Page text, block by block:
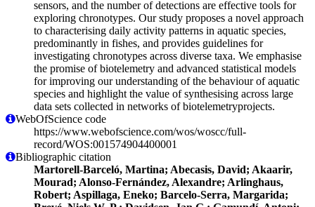
sensors, and the number of detections are effective tools for
exploring chronotypes. Our study proposes a novel approach
to characterising daily activity patterns in aquatic species,
predominantly in fishes, and provides guidelines for
investigating chronotypes across diverse taxa. We emphasise
the promise of biotelemetry and advanced statistical models
for improving our understanding of the behaviour of aquatic
species and highlight the value of synthesising across large
data sets collected in networks of biotelemetryprojects.
WebOfScience code
https://www.webofscience.com/wos/woscc/full-
record/WOS:001574904400001
Bibliographic citation
Martorell‐Barceló, Martina; Abecasis, David; Akaarir,
Mourad; Alonso‐Fernández, Alexandre; Arlinghaus,
Robert; Aspillaga, Eneko; Barcelo‐Serra, Margarida;